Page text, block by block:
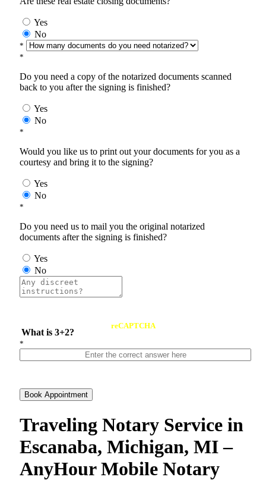
Yes
No
*
*
Do you need a copy of the notarized documents scanned
back to you after the signing is finished?
Yes
No
*
Would you like us to print out your documents for you as a
courtesy and bring it to the signing?
Yes
No
*
Do you need us to mail you the original notarized
documents after the signing is finished?
Yes
No
What is 3+2?
reCAPTCHA
*
Book Appointment
Traveling Notary Service in
Escanaba, Michigan, MI –
AnyHour Mobile Notary